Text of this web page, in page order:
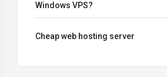
Windows VPS?
Cheap web hosting server